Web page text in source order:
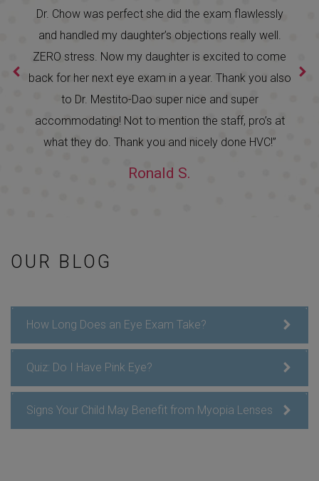
Dr. Chow was perfect she did the exam flawlessly
and handled my daughter’s objections really well.
ZERO stress. Now my daughter is excited to come
back for her next eye exam in a year. Thank you also
to Dr. Mestito-Dao super nice and super
accommodating! Not to mention the staff, pro’s at
what they do. Thank you and nicely done HVC!”
Ronald S.
OUR BLOG
How Long Does an Eye Exam Take?
Quiz: Do I Have Pink Eye?
Signs Your Child May Benefit from Myopia Lenses